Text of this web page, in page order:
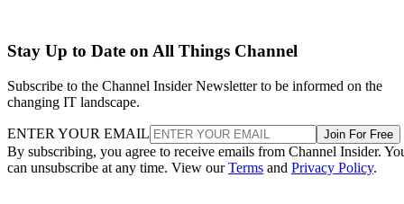
Stay Up to Date on All Things Channel
Subscribe to the Channel Insider Newsletter to be informed on the
changing IT landscape.
ENTER YOUR EMAIL Join For Free
By subscribing, you agree to receive emails from Channel Insider.
can unsubscribe at any time. View ourTerms and Privacy Policy.